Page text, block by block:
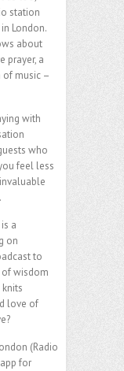
station
London.
about
prayer, a
music –
with
who
feel less
a
on
to
of wisdom
love of
(Radio
for